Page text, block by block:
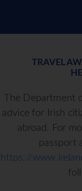
TRAVEL
The Department
advice for Irish
abroad. For
passport
https://